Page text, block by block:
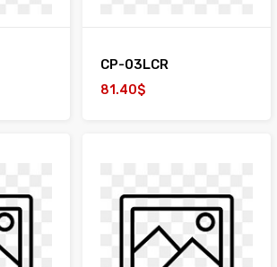
CP-03LCR
81.40$